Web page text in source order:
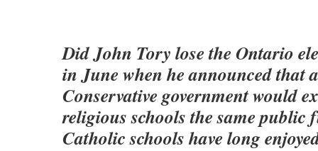
Did John Tory lose the Ontario
in June when he announced that
Conservative government would
religious schools the same public
Catholic schools have long